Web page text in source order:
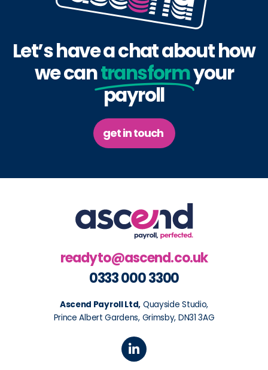
Let’s have a chat about how
we cantransformyour
payroll
get in touch
readyto@ascend.co.uk
0333 000 3300
Ascend Payroll Ltd, Quayside Studio,
Prince Albert Gardens, Grimsby, DN31 3AG
L
i